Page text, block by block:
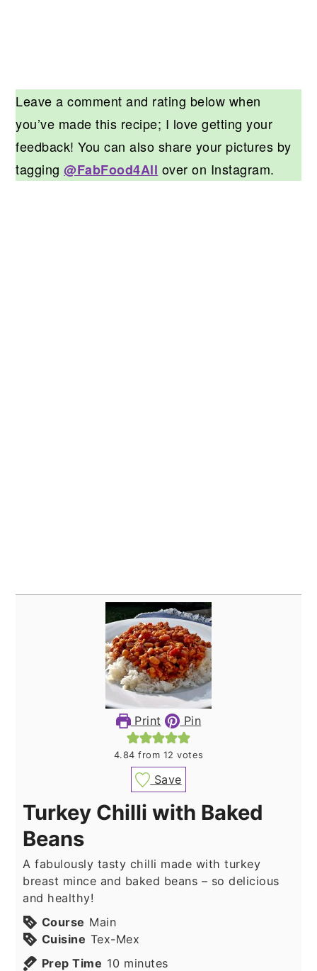
Leave a comment and rating below when
you’ve made this recipe; I love getting your
feedback! You can also share your pictures by
tagging@FabFood4All over on Instagram.
Print Pin
4.84 from 12 votes
Save
Turkey Chilli with Baked
Beans
A fabulously tasty chilli made with turkey
breast mince and baked beans – so delicious
and healthy!
Course Main
Cuisine Tex-Mex
Prep Time 10 minutes
minutes